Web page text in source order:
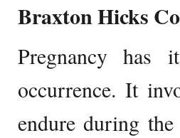
Braxton Hicks
Pregnancy has
occurrence. It
endure during